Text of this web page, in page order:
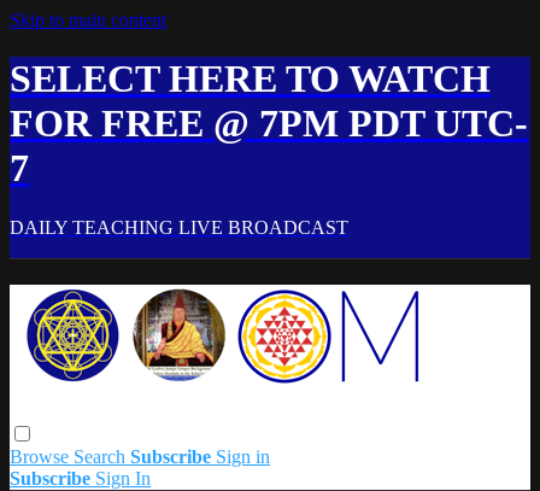
Skip to main content
SELECT HERE TO WATCH
FOR FREE @ 7PM PDT UTC-
7
DAILY TEACHING LIVE BROADCAST
Browse Search Subscribe Sign in
Subscribe Sign In